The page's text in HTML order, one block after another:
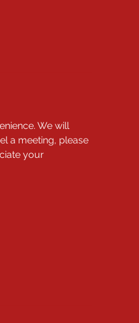
We will
a meeting, please
your